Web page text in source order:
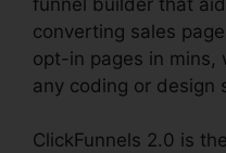
converting sales
opt-in pages in mins,
any coding or design
ClickFunnels 2.0 is